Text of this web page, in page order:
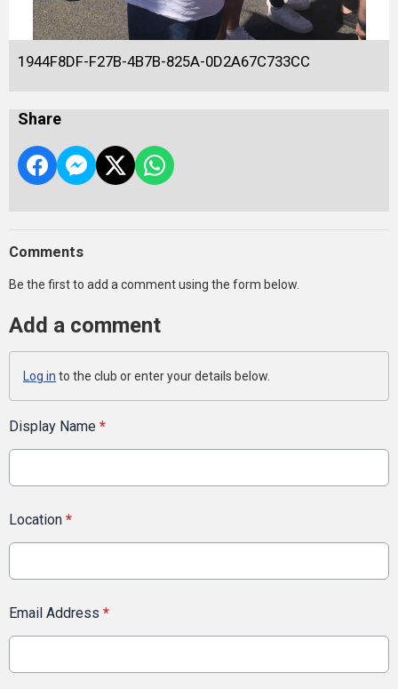
1944F8DF-F27B-4B7B-825A-0D2A67C733CC
Share
Comments
Be the first to add a comment using the form below.
Add a comment
Log in to the club or enter your details below.
Display Name *
Location *
Email Address *